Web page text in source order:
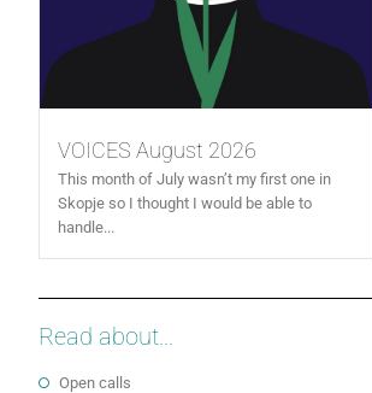
VOICES August 2026
This month of July wasn’t my first one in
Skopje so I thought I would be able to
handle...
Read about...
Open calls